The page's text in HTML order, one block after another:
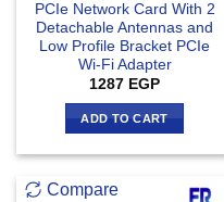
PCIe Network Card With 2
Detachable Antennas and
Low Profile Bracket PCIe
Wi-Fi Adapter
1287 EGP
ADD TO CART
Compare